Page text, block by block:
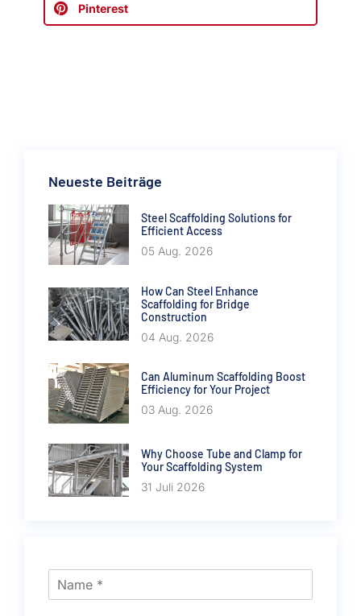
Pinterest
Neueste Beiträge
Steel Scaffolding Solutions for
Efficient Access
05 Aug. 2026
How Can Steel Enhance
Scaffolding for Bridge
Construction
04 Aug. 2026
Can Aluminum Scaffolding Boost
Efficiency for Your Project
03 Aug. 2026
Why Choose Tube and Clamp for
Your Scaffolding System
31 Juli 2026